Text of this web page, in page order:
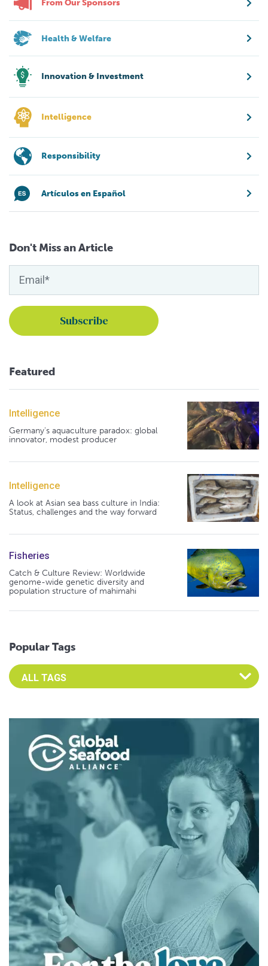
From Our Sponsors
Health & Welfare
Innovation & Investment
Intelligence
Responsibility
Artículos en Español
Don't Miss an Article
Featured
Intelligence
Germany's aquaculture paradox: global
innovator, modest producer
Intelligence
A look at Asian sea bass culture in India:
Status, challenges and the way forward
Fisheries
Catch & Culture Review: Worldwide
genome-wide genetic diversity and
population structure of mahimahi
Popular Tags
Select an Advocate Tag to view it's posts